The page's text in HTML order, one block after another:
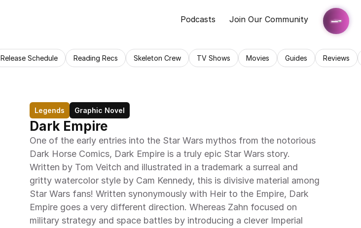
Podcasts Join Our Community
Release Schedule Reading Recs Skeleton Crew TV Shows Movies Guides Reviews
Legends Graphic Novel
Dark Empire
One of the early entries into the Star Wars mythos from the notorious
Dark Horse Comics, Dark Empire is a truly epic Star Wars story.
Written by Tom Veitch and illustrated in a trademark a surreal and
gritty watercolor style by Cam Kennedy, this is divisive material among
Star Wars fans! Written synonymously with Heir to the Empire, Dark
Empire goes a very different direction. Whereas Zahn focused on
military strategy and space battles by introducing a clever Imperial